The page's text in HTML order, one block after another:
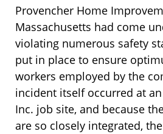
Provencher Home
Massachusetts had come
violating numerous safety
put in place to ensure
workers employed by the
incident itself occurred at an
Inc. job site, and because
are so closely integrated,